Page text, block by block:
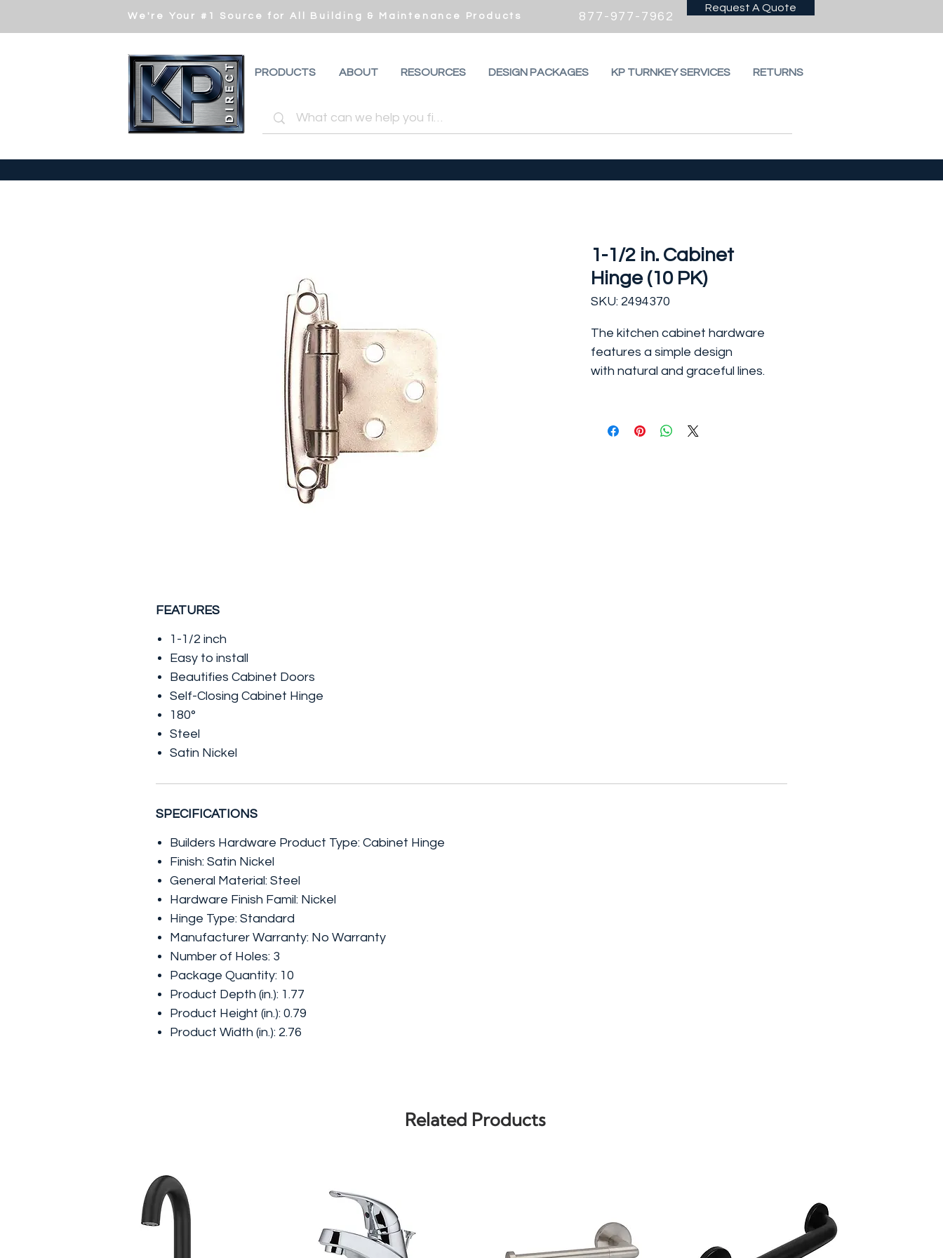
We're Your #1 Source for All Building & Maintenance Products 877-977-7962
Request A Quote
PRODUCTS ABOUT RESOURCES DESIGN PACKAGES KP TURNKEY SERVICES RETURNS
1-1/2 in. Cabinet
Hinge (10 PK)
SKU: 2494370
The kitchen cabinet hardware
features a simple design
with natural and graceful lines.
FEATURES
1-1/2 inch
Easy to install
Beautifies Cabinet Doors
Self-Closing Cabinet Hinge
180°
Steel
Satin Nickel
SPECIFICATIONS
Builders Hardware Product Type: Cabinet Hinge
Finish: Satin Nickel
General Material: Steel
Hardware Finish Famil: Nickel
Hinge Type: Standard
Manufacturer Warranty: No Warranty
Number of Holes: 3
Package Quantity: 10
Product Depth (in.): 1.77
Product Height (in.): 0.79
Product Width (in.): 2.76
Related Products